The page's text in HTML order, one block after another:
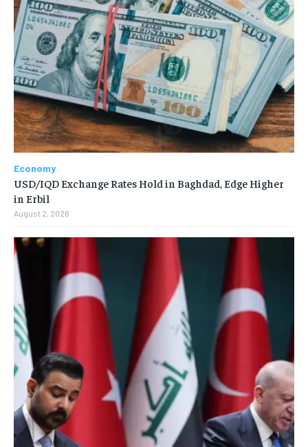
Economy
USD/IQD Exchange Rates Hold in Baghdad, Edge Higher
in Erbil
August 2, 2026